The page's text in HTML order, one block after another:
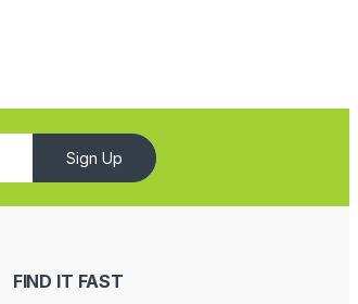
Sign Up
FIND IT FAST